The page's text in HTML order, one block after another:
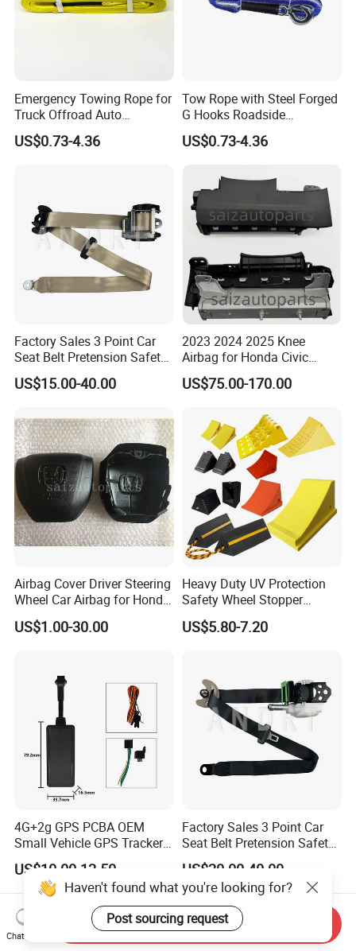
Emergency Towing Rope for
Truck Offroad Auto
Accessories Outdoor Rescue
Tow Strap
US$0.73-4.36
Tow Rope with Steel Forged
G Hooks Roadside
Emergency Towing Strap
US$0.73-4.36
Factory Sales 3 Point Car
Seat Belt Pretension Safety
Belt for 11-17passat
US$15.00-40.00
2023 2024 2025 Knee
Airbag for Honda Civic
Module Assembly Safety
Airbag
US$75.00-170.00
Airbag Cover Driver Steering
Wheel Car Airbag for Honda
Civic Safety Systems
US$1.00-30.00
Heavy Duty UV Protection
Safety Wheel Stopper
Wedge, Plastic Rubber
Urethane Wheel Chock for
Carport Garage
US$5.80-7.20
4G+2g GPS PCBA OEM
Small Vehicle GPS Tracker
Bike with Engine Cut
Ignition Alarm Gt06 Protocol
US$10.00-12.50
Factory Sales 3 Point Car
Seat Belt Pretension Safety
Belt for Corolla
US$20.00-40.00
Haven't found what you're looking for?
Post sourcing request
Chat Now
Send Inquiry